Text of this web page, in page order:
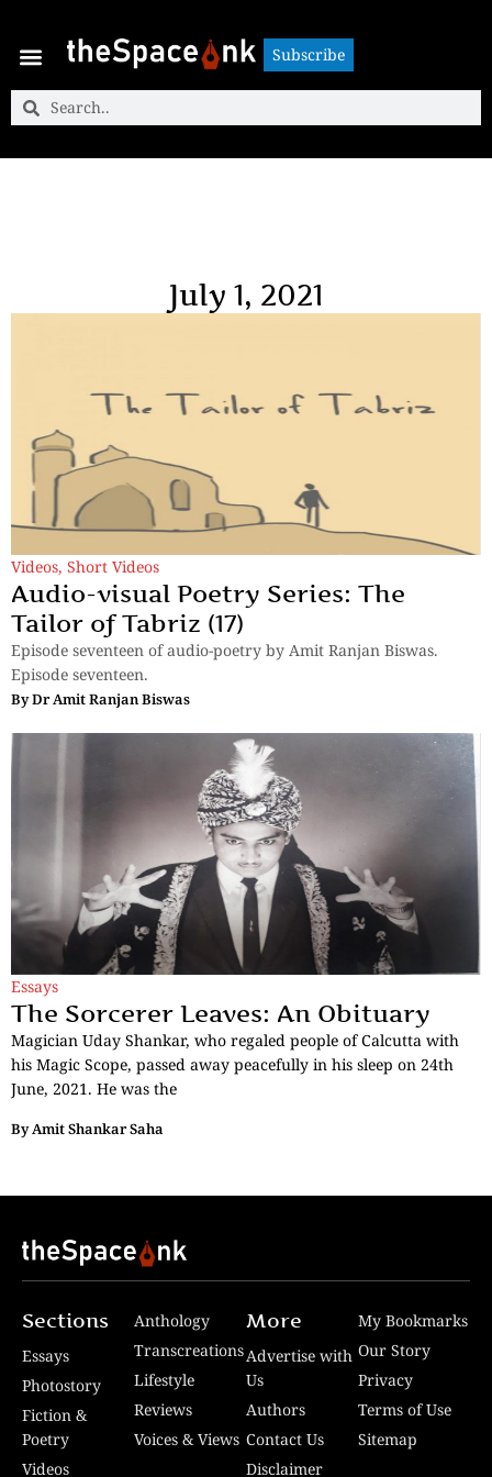
Subscribe
Subscribe
July 1, 2021
Videos, Short Videos
Audio-visual Poetry Series: The
Tailor of Tabriz (17)
Episode seventeen of audio-poetry by Amit Ranjan Biswas.
Episode seventeen.
ByDr Amit Ranjan Biswas
Essays
The Sorcerer Leaves: An Obituary
Magician Uday Shankar, who regaled people of Calcutta with
his Magic Scope, passed away peacefully in his sleep on 24th
June, 2021. He was the
ByAmit Shankar Saha
Sections
Essays
Photostory
Fiction &
Poetry
Videos
Anthology
Transcreations
Lifestyle
Reviews
Voices & Views
More
Advertise with
Us
Authors
Contact Us
Disclaimer
My Bookmarks
Our Story
Privacy
Terms of Use
Sitemap